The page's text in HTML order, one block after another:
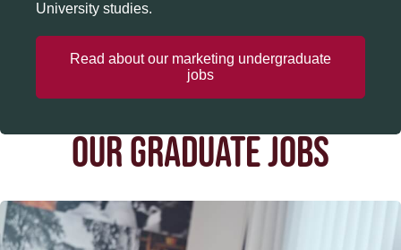
University studies.
Read about our marketing undergraduate
jobs
OUR GRADUATE JOBS